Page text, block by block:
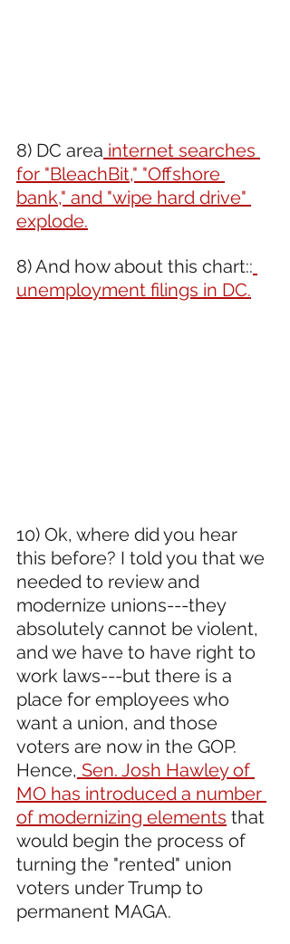
8) DC area internet searches
for "BleachBit," "Offshore
bank," and "wipe hard drive"
explode.
8) And how about this chart::
unemployment filings in DC.
10) Ok, where did you hear
this before? I told you that we
needed to review and
modernize unions---they
absolutely cannot be violent,
and we have to have right to
work laws---but there is a
place for employees who
want a union, and those
voters are now in the GOP.
Hence, Sen. Josh Hawley of
MO has introduced a number
of modernizing elements that
would begin the process of
turning the "rented" union
voters under Trump to
permanent MAGA.